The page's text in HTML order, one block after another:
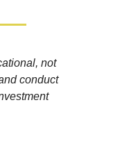
not
conduct